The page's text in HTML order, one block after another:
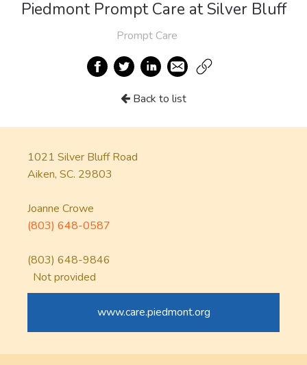
Piedmont Prompt Care at Silver Bluff
Prompt Care
Back to list
1021 Silver Bluff Road
Aiken, SC. 29803
Joanne Crowe
(803) 648-0587
(803) 648-9846
Not provided
www.care.piedmont.org